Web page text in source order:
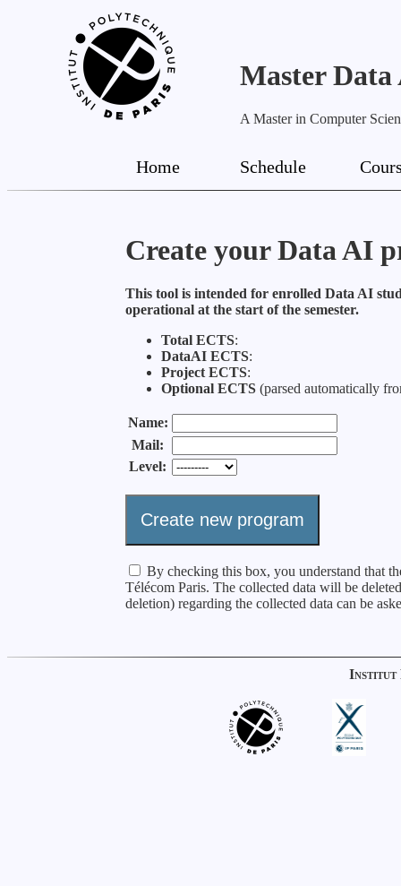
Master Data
A Master in Computer
Home Schedule
Create your Data AI
This tool is intended for enrolled Data AI
operational at the start of the semester.
Total ECTS:
DataAI ECTS:
Project ECTS:
Optional ECTS (parsed automatically
Name:
Mail:
Level:
By checking this box, you understand that
Télécom Paris. The collected data will be
deletion) regarding the collected data can be
Institut